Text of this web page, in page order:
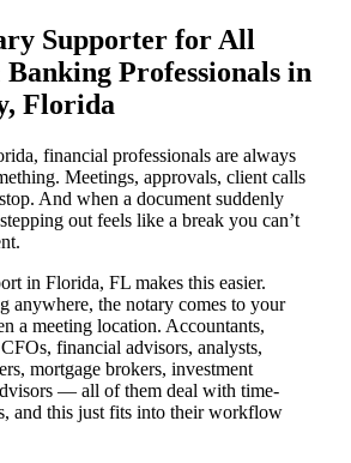
Supporter for All
Professionals in
Florida
financial professionals are always
Meetings, approvals, client calls
And when a document suddenly
out feels like a break you can’t
in Florida, FL makes this easier.
anywhere, the notary comes to your
a meeting location. Accountants,
financial advisors, analysts,
mortgage brokers, investment
— all of them deal with time-
and this just fits into their workflow